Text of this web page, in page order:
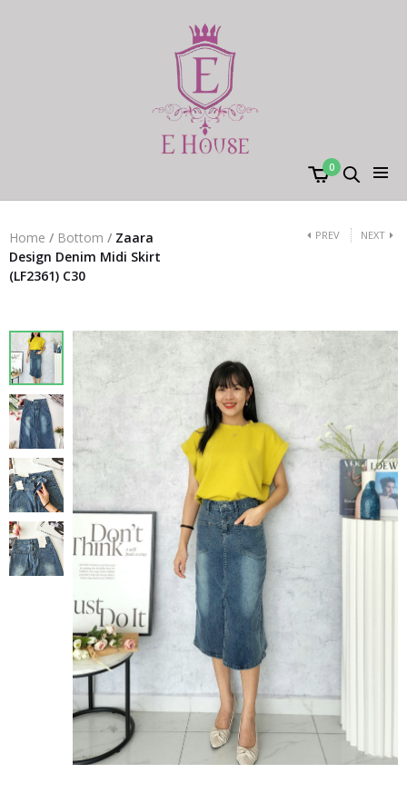
0
Home / Bottom / Zaara
Design Denim Midi Skirt
(LF2361) C30
PREV NEXT